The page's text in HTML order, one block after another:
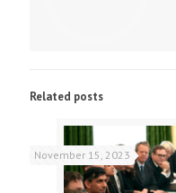
Related posts
November 15, 2023